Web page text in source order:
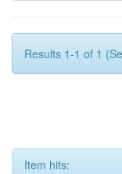
Results 1-1 of 1
Item hits: